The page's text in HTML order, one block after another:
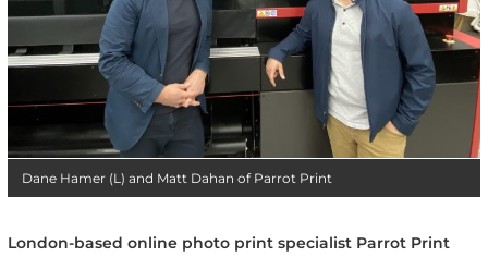
Dane Hamer (L) and Matt Dahan of Parrot Print
London-based online photo print specialist Parrot Print